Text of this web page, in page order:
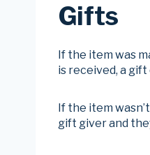
Gifts
If the item was
is received, a
If the item
gift giver and